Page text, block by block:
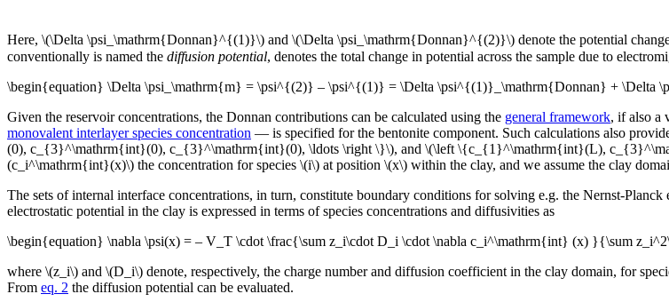
Here, \(\Delta \psi_\mathrm{Donnan}^{(1)}\) and \(\Delta \psi_\mathrm{Donnan}^{(2)}\) denote the potential
conventionally is named the diffusion potential, denotes the total change in potential across the sample due to
\begin{equation} \Delta \psi_\mathrm{m} = \psi^{(2)} – \psi^{(1)} = \Delta \psi^{(1)}_\mathrm{Donnan} +
Given the reservoir concentrations, the Donnan contributions can be calculated using the general framework, if also a
monovalent interlayer species concentration — is specified for the bentonite component. Such calculations also
(0), c_{3}^\mathrm{int}(0), c_{3}^\mathrm{int}(0), \ldots \right \}\), and \(\left \{c_{1}^\mathrm{int}(L),
(c_i^\mathrm{int}(x)\) the concentration for species \(i\) at position \(x\) within the clay, and we assume the clay
The sets of internal interface concentrations, in turn, constitute boundary conditions for solving e.g. the Nernst-
electrostatic potential in the clay is expressed in terms of species concentrations and diffusivities as
\begin{equation} \nabla \psi(x) = – V_T \cdot \frac{\sum z_i\cdot D_i \cdot \nabla c_i^\mathrm{int} (x) }{\sum
where \(z_i\) and \(D_i\) denote, respectively, the charge number and diffusion coefficient in the clay domain, for
From eq. 2 the diffusion potential can be evaluated.